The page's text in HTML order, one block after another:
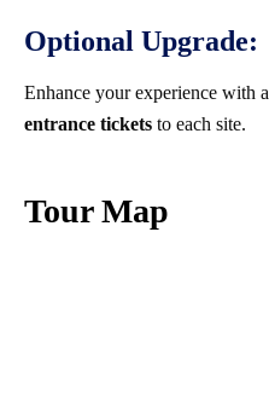
Optional Upgrade:
Enhance your experience with a
entrance tickets to each site.
Tour Map